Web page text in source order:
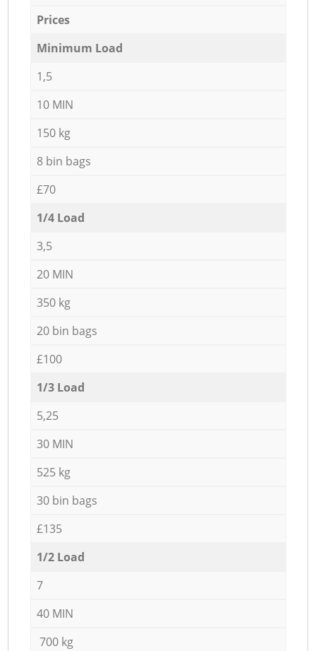
Prices
Minimum Load
1,5
10 MIN
150 kg
8 bin bags
£70
1/4 Load
3,5
20 MIN
350 kg
20 bin bags
£100
1/3 Load
5,25
30 MIN
525 kg
30 bin bags
£135
1/2 Load
7
40 MIN
700 kg